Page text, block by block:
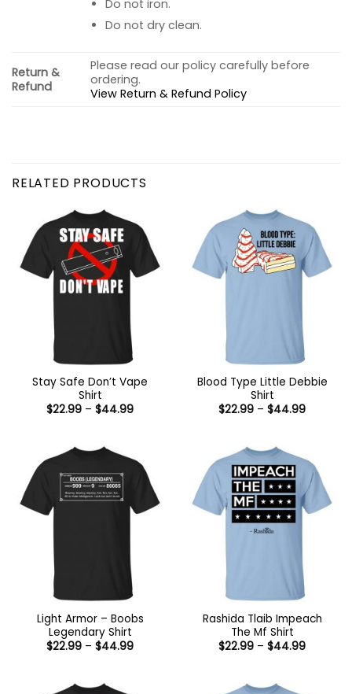
Do not iron.
Do not dry clean.
Return &
Refund
Please read our policy carefully before
ordering.
View Return & Refund Policy
RELATED PRODUCTS
Stay Safe Don’t Vape
Shirt
$22.99 – $44.99Price
Blood Type Little Debbie
Shirt
$22.99 – $44.99Price
Light Armor – Boobs
Legendary Shirt
$22.99 – $44.99Price
Rashida Tlaib Impeach
The Mf Shirt
$22.99 – $44.99Price